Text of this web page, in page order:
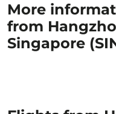
More
from
Singapore